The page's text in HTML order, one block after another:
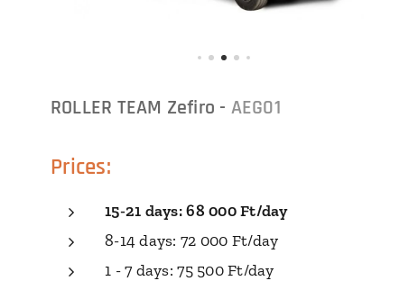
ROLLER TEAM Zefiro - AEG01
Prices:
15-21 days: 68 000 Ft/day
8-14 days: 72 000 Ft/day
1 - 7 days: 75 500 Ft/day